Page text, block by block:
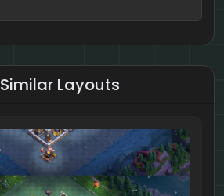
Similar Layouts